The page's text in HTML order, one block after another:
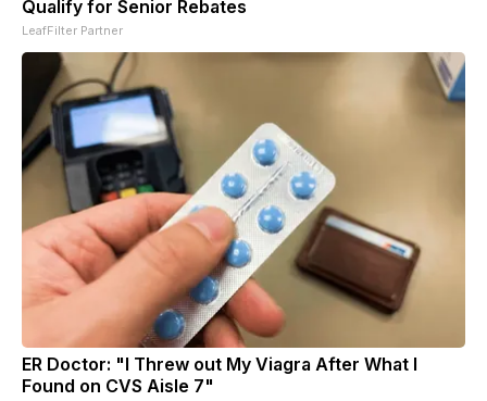
Qualify for Senior Rebates
LeafFilter Partner
ER Doctor: "I Threw out My Viagra After What I
Found on CVS Aisle 7"